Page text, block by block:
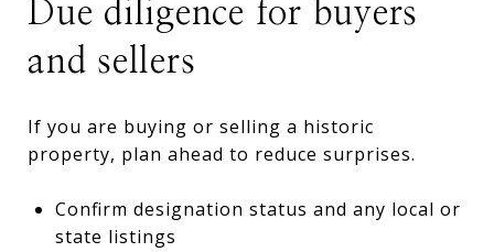
Due diligence for buyers
and sellers
If you are buying or selling a historic
property, plan ahead to reduce surprises.
Confirm designation status and any local or
state listings